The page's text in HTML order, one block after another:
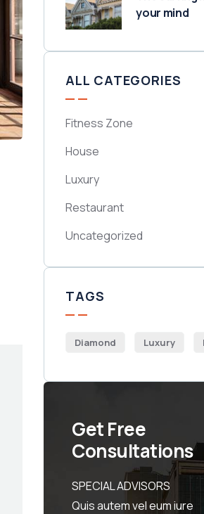
your mind
ALL CATEGORIES
Fitness Zone
House
Luxury
Restaurant
Uncategorized
TAGS
Diamond Luxury
Get Free
Consultations
SPECIAL ADVISORS
Quis autem vel eum iure